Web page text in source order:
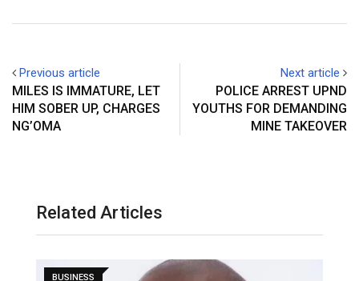
Previous article
MILES IS IMMATURE, LET
HIM SOBER UP, CHARGES
NG’OMA
Next article
POLICE ARREST UPND
YOUTHS FOR DEMANDING
MINE TAKEOVER
Related Articles
BUSINESS